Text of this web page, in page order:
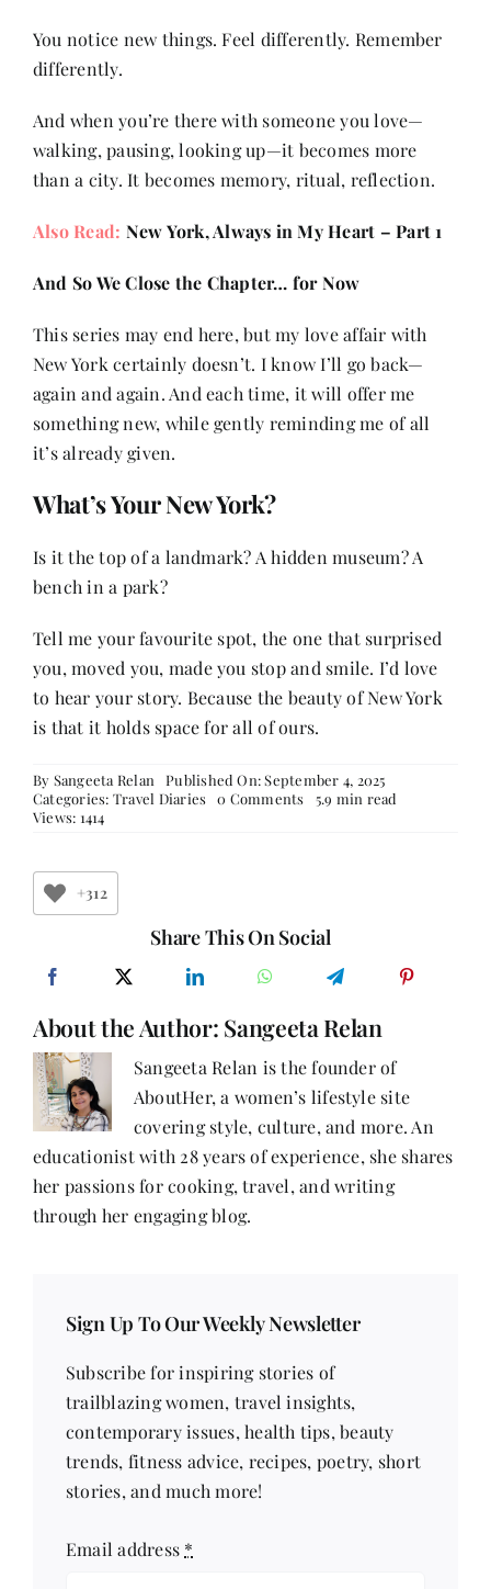
You notice new things. Feel differently. Remember
differently.
And when you’re there with someone you love—
walking, pausing, looking up—it becomes more
than a city. It becomes memory, ritual, reflection.
Also Read: New York, Always in My Heart – Part 1
And So We Close the Chapter… for Now
This series may end here, but my love affair with
New York certainly doesn’t. I know I’ll go back—
again and again. And each time, it will offer me
something new, while gently reminding me of all
it’s already given.
What’s Your New York?
Is it the top of a landmark? A hidden museum? A
bench in a park?
Tell me your favourite spot, the one that surprised
you, moved you, made you stop and smile. I’d love
to hear your story. Because the beauty of New York
is that it holds space for all of ours.
By Sangeeta Relan
Published On: September 4, 2025
Categories: Travel Diaries 0 Comments on
Part
Awe,
and
Quiet
Moments
5.9 min read
Views: 1414
+312
Share This On Social
About the Author: Sangeeta Relan
Sangeeta Relan is the founder of
AboutHer, a women’s lifestyle site
covering style, culture, and more. An
educationist with 28 years of experience, she shares
her passions for cooking, travel, and writing
through her engaging blog.
Sign Up To Our Weekly Newsletter
Subscribe for inspiring stories of
trailblazing women, travel insights,
contemporary issues, health tips, beauty
trends, fitness advice, recipes, poetry, short
stories, and much more!
Email address *